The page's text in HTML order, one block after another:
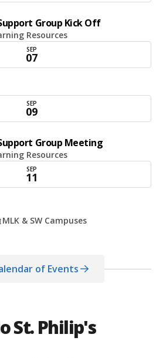
Group Kick Off
Resources
SEP
07
SEP
09
Group Meeting
Resources
SEP
11
MLK & SW Campuses
of Events
St. Philip's